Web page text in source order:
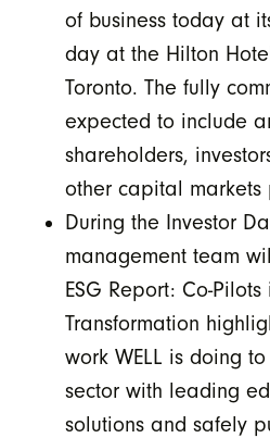
of business today at
day at the Hilton
Toronto. The fully
expected to include
shareholders,
other capital markets
During the Investor
management team
ESG Report: Co-
Transformation
work WELL is doing
sector with leading
solutions and safely